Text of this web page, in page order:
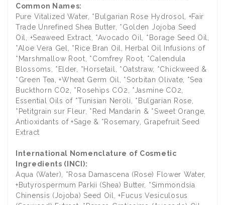
Common Names:
Pure Vitalized Water, *Bulgarian Rose Hydrosol, +Fair
Trade Unrefined Shea Butter, *Golden Jojoba Seed
Oil, +Seaweed Extract, *Avocado Oil, *Borage Seed Oil,
*Aloe Vera Gel, *Rice Bran Oil, Herbal Oil Infusions of
*Marshmallow Root, *Comfrey Root, *Calendula
Blossoms, *Elder, *Horsetail, *Oatstraw, *Chickweed &
*Green Tea, +Wheat Germ Oil, *Sorbitan Olivate, *Sea
Buckthorn CO2, *Rosehips CO2, *Jasmine CO2,
Essential Oils of *Tunisian Neroli, *Bulgarian Rose,
*Petitgrain sur Fleur, *Red Mandarin & *Sweet Orange,
Antioxidants of +Sage & *Rosemary, Grapefruit Seed
Extract
International Nomenclature of Cosmetic
Ingredients (INCI):
Aqua (Water), *Rosa Damascena (Rose) Flower Water,
+Butyrospermum Parkii (Shea) Butter, *Simmondsia
Chinensis (Jojoba) Seed Oil, +Fucus Vesiculosus